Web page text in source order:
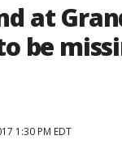
at
be
1:30 PM EDT